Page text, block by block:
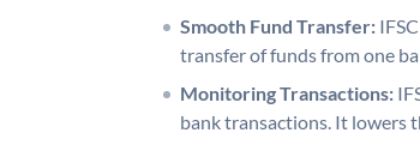
Smooth Fund Transfer:
transfer of funds from one
Monitoring Transactions:
bank transactions. It lowers